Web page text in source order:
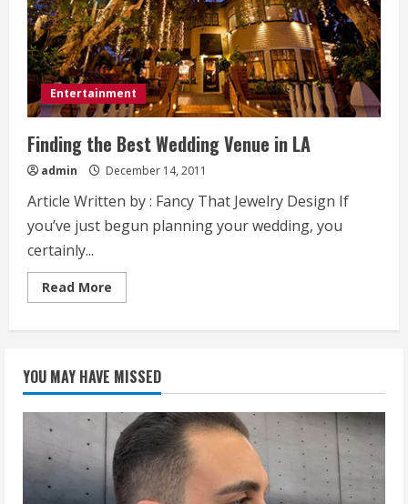
Entertainment
Finding the Best Wedding Venue in LA
admin December 14, 2011
Article Written by : Fancy That Jewelry Design If
you’ve just begun planning your wedding, you
certainly...
Read More
more
Venue
in
LA
YOU MAY HAVE MISSED